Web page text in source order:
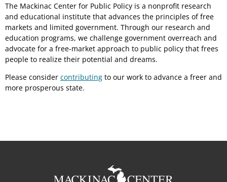
The Mackinac Center for Public Policy is a nonprofit research
and educational institute that advances the principles of free
markets and limited government. Through our research and
education programs, we challenge government overreach and
advocate for a free-market approach to public policy that frees
people to realize their potential and dreams.
Please consider contributing to our work to advance a freer and
more prosperous state.